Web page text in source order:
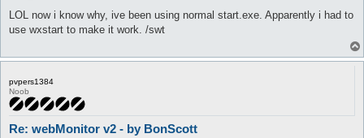
s
LOL now i know why, ive been using normal start.exe. Apparently i had to
use wxstart to make it work. /swt
pvpers1384
Noob
Re: webMonitor v2 - by BonScott